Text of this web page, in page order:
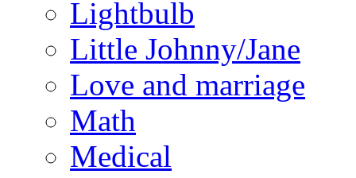
Lightbulb
Little Johnny/Jane
Love and marriage
Math
Medical